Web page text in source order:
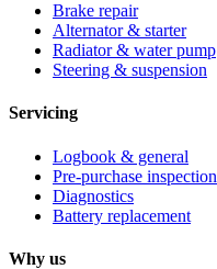
Brake repair
Alternator & starter
Radiator & water pump
Steering & suspension
Servicing
Logbook & general
Pre-purchase inspection
Diagnostics
Battery replacement
Why us